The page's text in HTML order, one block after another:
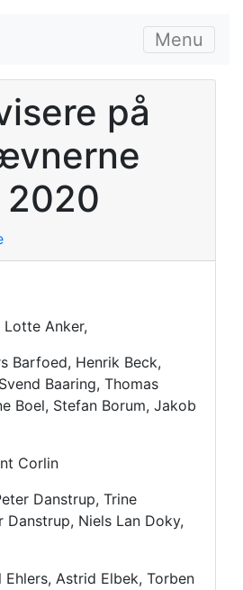
Menu
på
2020
Anker,
Barfoed, Henrik Beck,
Baaring, Thomas
Boel, Stefan Borum, Jakob
Corlin
Danstrup, Trine
Danstrup, Niels Lan Doky,
Ehlers, Astrid Elbek, Torben